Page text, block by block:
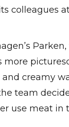
colleagues
more
creamy
team
use meat in